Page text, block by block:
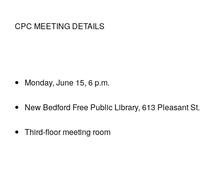
CPC MEETING DETAILS
Monday, June 15, 6 p.m.
New Bedford Free Public Library, 613 Pleasant St.
Third-floor meeting room